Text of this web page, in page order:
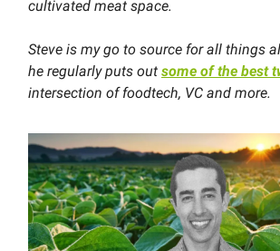
cultivated meat space.
Steve is my go to source for all things
he regularly puts out some of the best
intersection of foodtech, VC and more.